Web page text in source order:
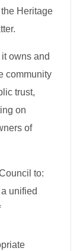
Heritage
owns and
community
trust,
on
of
to:
unified